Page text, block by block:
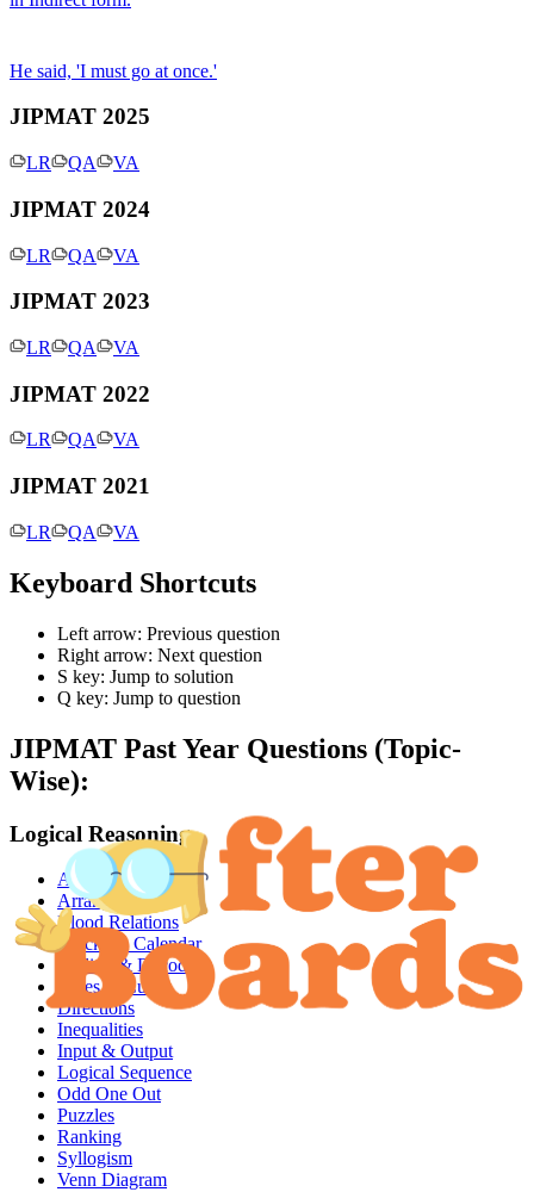
He said, 'I must go at once.'
JIPMAT 2025
LR QA VA
JIPMAT 2024
LR QA VA
JIPMAT 2023
LR QA VA
JIPMAT 2022
LR QA VA
JIPMAT 2021
LR QA VA
Keyboard Shortcuts
Left arrow: Previous question
Right arrow: Next question
S key: Jump to solution
Q key: Jump to question
JIPMAT Past Year Questions (Topic-
Wise):
Logical Reasoning
Analogy
Arrangements
Blood Relations
Clocks & Calendar
Coding & Decoding
Dices & Cubes
Directions
Inequalities
Input & Output
Logical Sequence
Odd One Out
Puzzles
Ranking
Syllogism
Venn Diagram